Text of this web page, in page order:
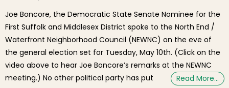
Joe Boncore, the Democratic State Senate Nominee for the
First Suffolk and Middlesex District spoke to the North End /
Waterfront Neighborhood Council (NEWNC) on the eve of
the general election set for Tuesday, May 10th. (Click on the
video above to hear Joe Boncore’s remarks at the NEWNC
meeting.) No other political party has put
Read More…